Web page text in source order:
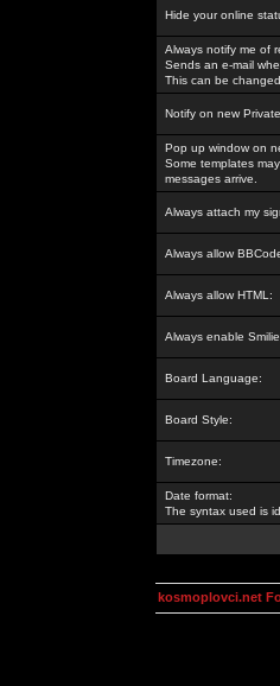
Hide your online
Always notify me of
Sends an e-mail
This can be
Notify on new
Pop up window on
Some templates
messages arrive.
Always attach my
Always allow
Always allow HTML:
Always enable
Board Language:
Board Style:
Timezone:
Date format:
The syntax used is
kosmoplovci.net